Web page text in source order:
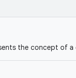
the concept of a